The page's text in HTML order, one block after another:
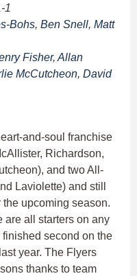
1
Bohs, Ben Snell, Matt
Fisher, Allan
McCutcheon, David
and-soul franchise
Richardson,
and two All-
Laviolette) and still
upcoming season.
are all starters on any
second on the
year. The Flyers
thanks to team